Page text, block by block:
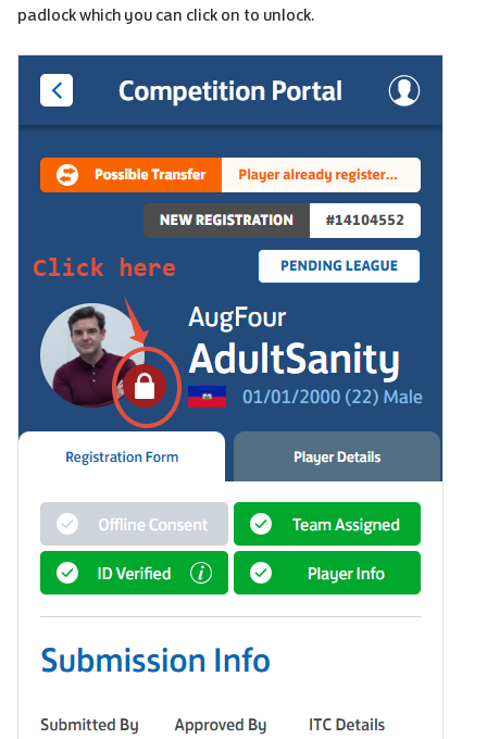
padlock which you can click on to unlock.